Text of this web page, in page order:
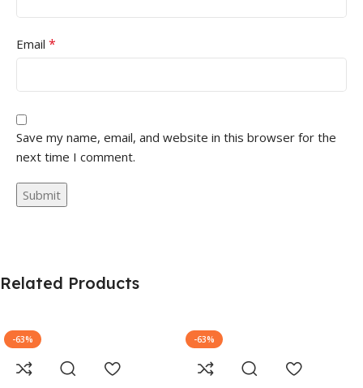
Email *
Save my name, email, and website in this browser for the
next time I comment.
Related Products
-63% -63%